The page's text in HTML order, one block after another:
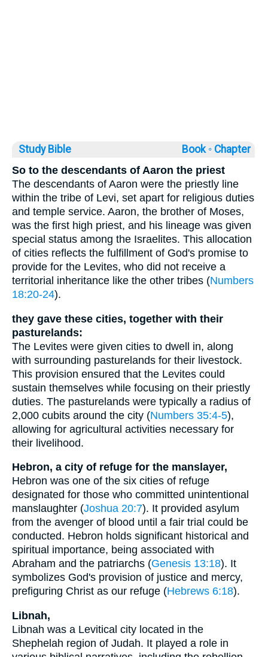
Study Bible Book ◦ Chapter
So to the descendants of Aaron the priest
The descendants of Aaron were the priestly line
within the tribe of Levi, set apart for religious duties
and temple service. Aaron, the brother of Moses,
was the first high priest, and his lineage was given
special status among the Israelites. This allocation
of cities reflects the fulfillment of God's promise to
provide for the Levites, who did not receive a
territorial inheritance like the other tribes (Numbers
18:20-24).
they gave these cities, together with their
pasturelands:
The Levites were given cities to dwell in, along
with surrounding pasturelands for their livestock.
This provision ensured that the Levites could
sustain themselves while focusing on their priestly
duties. The pasturelands were typically a radius of
2,000 cubits around the city (Numbers 35:4-5),
allowing for agricultural activities necessary for
their livelihood.
Hebron, a city of refuge for the manslayer,
Hebron was one of the six cities of refuge
designated for those who committed unintentional
manslaughter (Joshua 20:7). It provided asylum
from the avenger of blood until a fair trial could be
conducted. Hebron holds significant historical and
spiritual importance, being associated with
Abraham and the patriarchs (Genesis 13:18). It
symbolizes God's provision of justice and mercy,
prefiguring Christ as our refuge (Hebrews 6:18).
Libnah,
Libnah was a Levitical city located in the
Shephelah region of Judah. It played a role in